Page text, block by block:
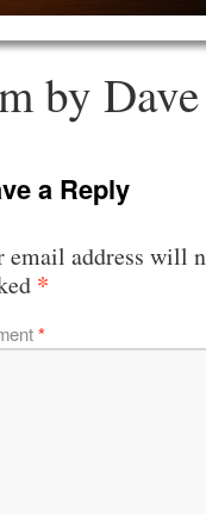
by
a Reply
email address will
*
*